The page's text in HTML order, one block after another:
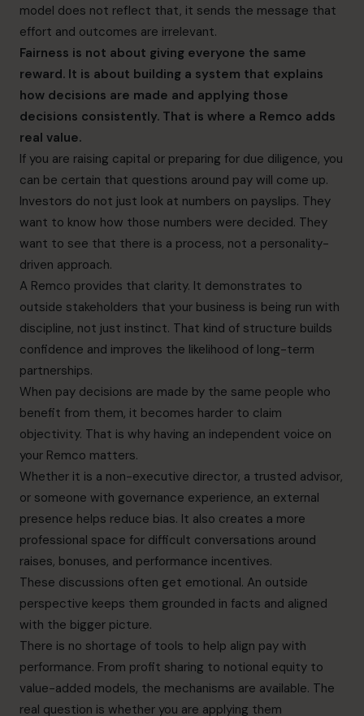
model does not reflect that, it sends the message that
effort and outcomes are irrelevant.
Fairness is not about giving everyone the same
reward. It is about building a system that explains
how decisions are made and applying those
decisions consistently. That is where a Remco adds
real value.
If you are raising capital or preparing for due diligence, you
can be certain that questions around pay will come up.
Investors do not just look at numbers on payslips. They
want to know how those numbers were decided. They
want to see that there is a process, not a personality-
driven approach.
A Remco provides that clarity. It demonstrates to
outside stakeholders that your business is being run with
discipline, not just instinct. That kind of structure builds
confidence and improves the likelihood of long-term
partnerships.
When pay decisions are made by the same people who
benefit from them, it becomes harder to claim
objectivity. That is why having an independent voice on
your Remco matters.
Whether it is a non-executive director, a trusted advisor,
or someone with governance experience, an external
presence helps reduce bias. It also creates a more
professional space for difficult conversations around
raises, bonuses, and performance incentives.
These discussions often get emotional. An outside
perspective keeps them grounded in facts and aligned
with the bigger picture.
There is no shortage of tools to help align pay with
performance. From profit sharing to notional equity to
value-added models, the mechanisms are available. The
real question is whether you are applying them